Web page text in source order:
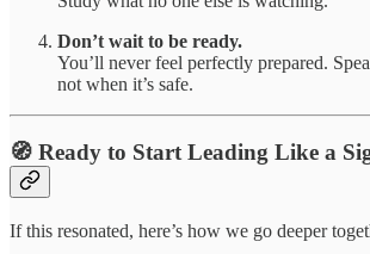
Don’t wait to be ready.
You’ll never feel perfectly prepared.
not when it’s safe.
🧭 Ready to Start Leading Like a
If this resonated, here’s how we go deeper